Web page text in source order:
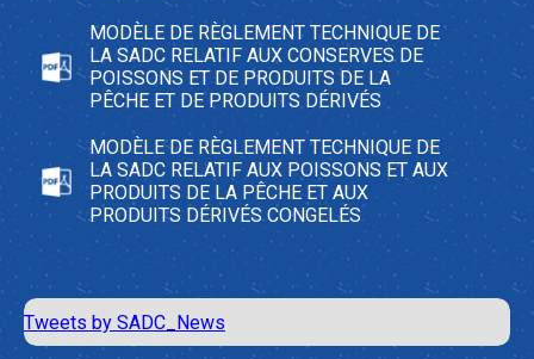
MODÈLE DE RÈGLEMENT TECHNIQUE DE
LA SADC RELATIF AUX CONSERVES DE
POISSONS ET DE PRODUITS DE LA
PÊCHE ET DE PRODUITS DÉRIVÉS
MODÈLE DE RÈGLEMENT TECHNIQUE DE
LA SADC RELATIF AUX POISSONS ET AUX
PRODUITS DE LA PÊCHE ET AUX
PRODUITS DÉRIVÉS CONGELÉS
Tweets by SADC_News